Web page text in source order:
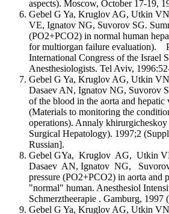
aspects). Moscow, October 17-19,
Gebel G Ya, Kruglov AG, Utkin
VE, Ignatov NG, Suvorov SG.
(PO2+PCO2) in normal human
for multiorgan failure evaluation).
International Congress of the Israel
Anesthesiologists. Tel Aviv,
Gebel G Ya, Kruglov AG, Utkin
Dasaev AN, Ignatov NG, Suvorov
of the blood in the aorta and hepatic
(Materials to monitoring the
operations). Annaly
Surgical Hepatology). 1997;2
Russian].
Gebel GYa, Kruglov AG, Utkin
Dasaev AN, Ignatov NG,
pressure (PO2+PCO2) in aorta and
"normal" human. Anesthesiol
Schmerztheerapie . Gamburg, 1997
Gebel G Ya, Kruglov AG, Utkin